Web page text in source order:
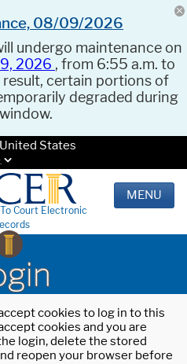
08/09/2026
undergo maintenance on
2026 , from 6:55 a.m. to
result, certain portions of
degraded during
States
Court Electronic
MENU
cookies to log in to this
cookies and you are
login, delete the stored
reopen your browser before